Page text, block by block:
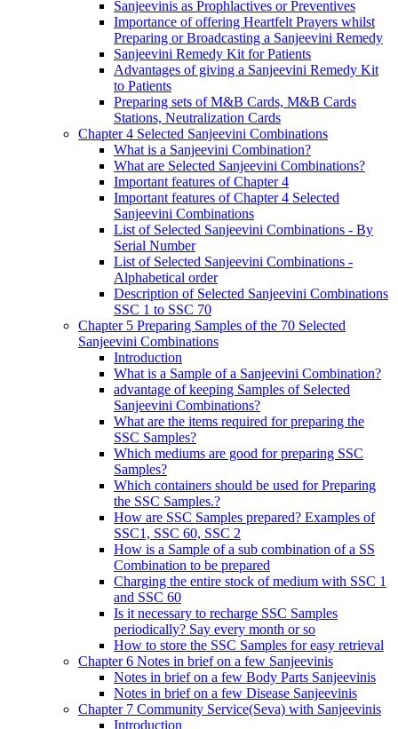
Sanjeevinis as Prophlactives or Preventives
Importance of offering Heartfelt Prayers whilst
Preparing or Broadcasting a Sanjeevini Remedy
Sanjeevini Remedy Kit for Patients
Advantages of giving a Sanjeevini Remedy Kit
to Patients
Preparing sets of M&B Cards, M&B Cards
Stations, Neutralization Cards
Chapter 4 Selected Sanjeevini Combinations
What is a Sanjeevini Combination?
What are Selected Sanjeevini Combinations?
Important features of Chapter 4
Important features of Chapter 4 Selected
Sanjeevini Combinations
List of Selected Sanjeevini Combinations - By
Serial Number
List of Selected Sanjeevini Combinations -
Alphabetical order
Description of Selected Sanjeevini Combinations
SSC 1 to SSC 70
Chapter 5 Preparing Samples of the 70 Selected
Sanjeevini Combinations
Introduction
What is a Sample of a Sanjeevini Combination?
advantage of keeping Samples of Selected
Sanjeevini Combinations?
What are the items required for preparing the
SSC Samples?
Which mediums are good for preparing SSC
Samples?
Which containers should be used for Preparing
the SSC Samples.?
How are SSC Samples prepared? Examples of
SSC1, SSC 60, SSC 2
How is a Sample of a sub combination of a SS
Combination to be prepared
Charging the entire stock of medium with SSC 1
and SSC 60
Is it necessary to recharge SSC Samples
periodically? Say every month or so
How to store the SSC Samples for easy retrieval
Chapter 6 Notes in brief on a few Sanjeevinis
Notes in brief on a few Body Parts Sanjeevinis
Notes in brief on a few Disease Sanjeevinis
Chapter 7 Community Service(Seva) with Sanjeevinis
Introduction